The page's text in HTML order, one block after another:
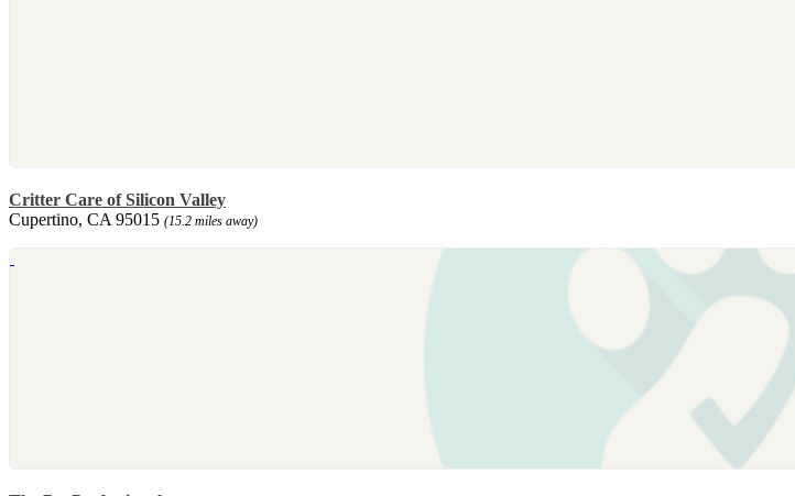
Critter Care of Silicon Valley
Cupertino, CA 95015 (15.2 miles away)